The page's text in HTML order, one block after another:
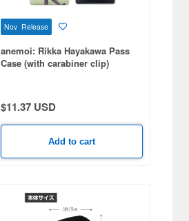
Nov Release
anemoi: Rikka Hayakawa Pass
Case (with carabiner clip)
$11.37 USD
Add to cart